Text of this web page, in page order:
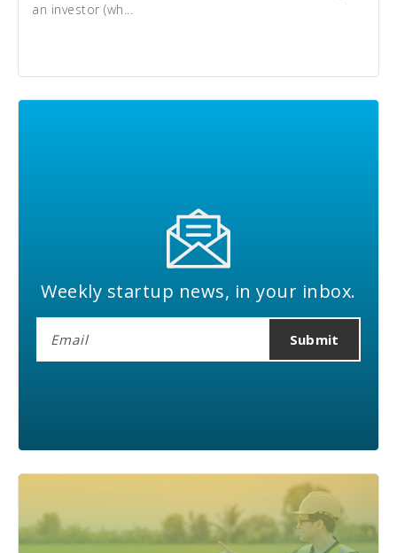
an investor (wh...
Weekly startup news, in your inbox.